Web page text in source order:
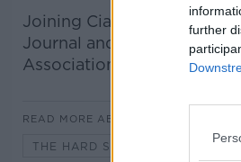
further
Joining Ciara to discuss is
Journal and Francie
Association.
READ MORE ABOUT
THE HARD SHOULDER